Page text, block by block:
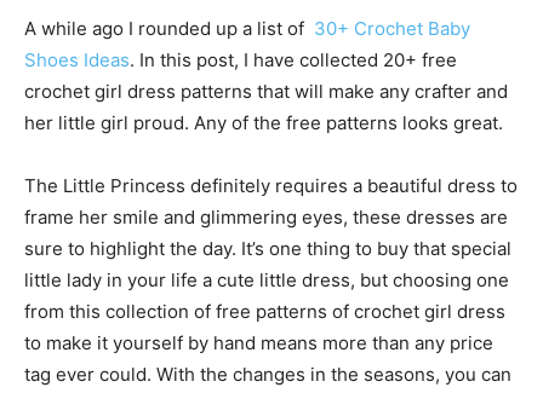
A while ago I rounded up a list of 30+ Crochet Baby
Shoes Ideas. In this post, I have collected 20+ free
crochet girl dress patterns that will make any crafter and
her little girl proud. Any of the free patterns looks great.
The Little Princess definitely requires a beautiful dress to
frame her smile and glimmering eyes, these dresses are
sure to highlight the day. It’s one thing to buy that special
little lady in your life a cute little dress, but choosing one
from this collection of free patterns of crochet girl dress
to make it yourself by hand means more than any price
tag ever could. With the changes in the seasons, you can